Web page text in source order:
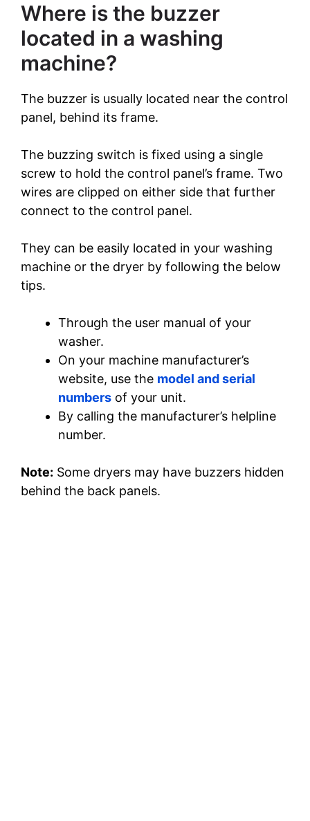
Where is the buzzer
located in a washing
machine?
The buzzer is usually located near the control
panel, behind its frame.
The buzzing switch is fixed using a single
screw to hold the control panel’s frame. Two
wires are clipped on either side that further
connect to the control panel.
They can be easily located in your washing
machine or the dryer by following the below
tips.
Through the user manual of your
washer.
On your machine manufacturer’s
website, use the model and serial
numbers of your unit.
By calling the manufacturer’s helpline
number.
Note: Some dryers may have buzzers hidden
behind the back panels.